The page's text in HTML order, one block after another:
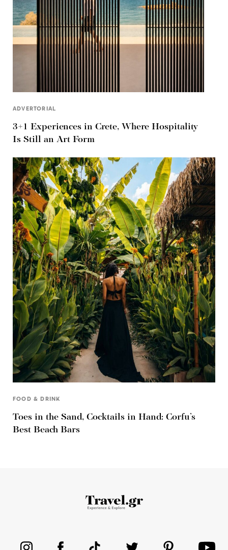
ADVERTORIAL
3+1 Experiences in Crete, Where Hospitality
Is Still an Art Form
FOOD & DRINK
Toes in the Sand, Cocktails in Hand: Corfu’s
Best Beach Bars